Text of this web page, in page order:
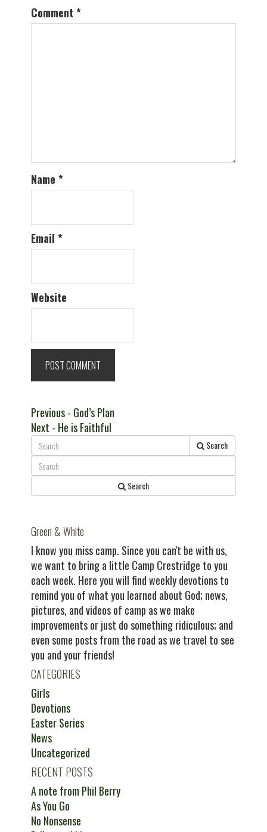
Comment *
Name *
Email *
Website
Post
navigation
PreviousPrevious
post:
- God’s Plan
Next Next
post:
- He is Faithful
Search
Search
Green & White
I know you miss camp. Since you can't be with us,
we want to bring a little Camp Crestridge to you
each week. Here you will find weekly devotions to
remind you of what you learned about God; news,
pictures, and videos of camp as we make
improvements or just do something ridiculous; and
even some posts from the road as we travel to see
you and your friends!
CATEGORIES
Girls
Devotions
Easter Series
News
Uncategorized
RECENT POSTS
A note from Phil Berry
As You Go
No Nonsense